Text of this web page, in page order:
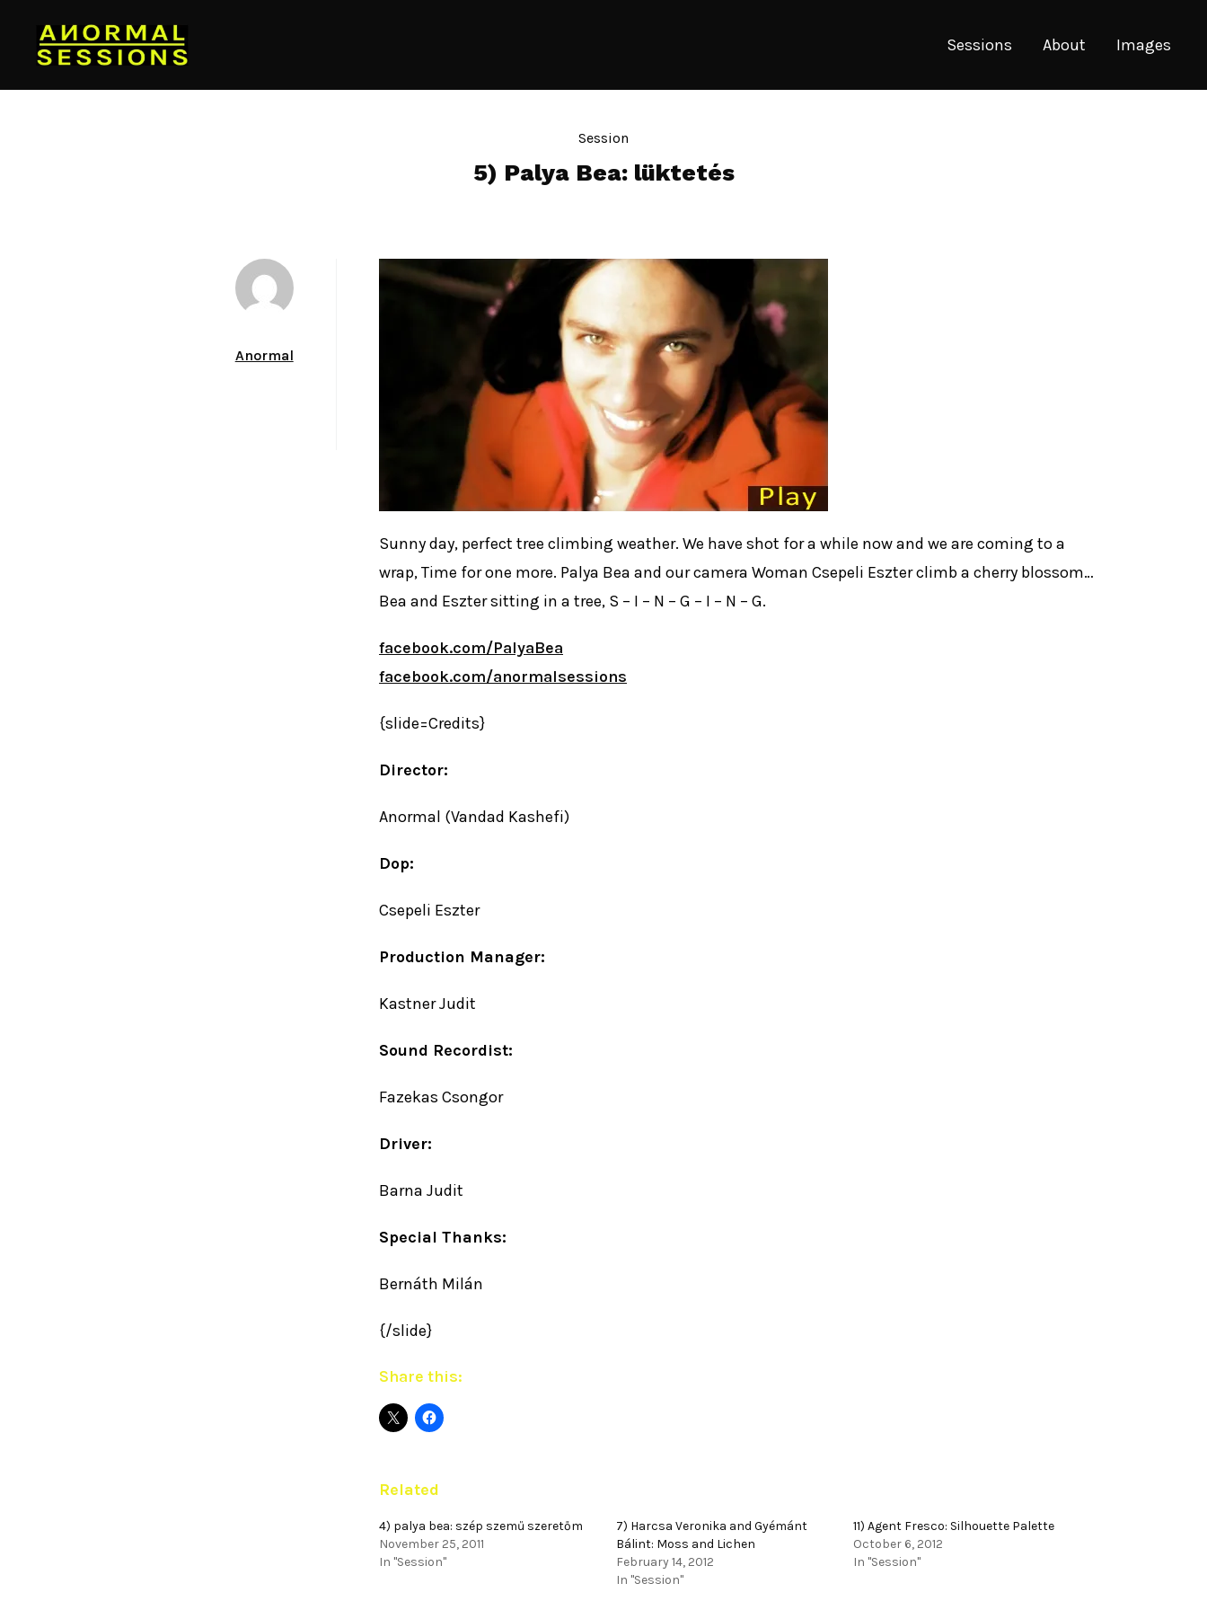
Sessions About Images
Session
5) Palya Bea: lüktetés
Sunny day, perfect tree climbing weather. We have shot for a while now and we are coming to a
wrap, Time for one more. Palya Bea and our camera Woman Csepeli Eszter climb a cherry blossom…
Bea and Eszter sitting in a tree, S – I – N – G – I – N – G.
facebook.com/PalyaBea
facebook.com/anormalsessions
{slide=Credits}
Director:
Anormal (Vandad Kashefi)
Dop:
Csepeli Eszter
Production Manager:
Kastner Judit
Sound Recordist:
Fazekas Csongor
Driver:
Barna Judit
Special Thanks:
Bernáth Milán
{/slide}
Share this:
Related
4) palya bea: szép szemű szeretőm
November 25, 2011
In "Session"
7) Harcsa Veronika and Gyémánt
Bálint: Moss and Lichen
February 14, 2012
In "Session"
11) Agent Fresco: Silhouette Palette
October 6, 2012
In "Session"
Anormal